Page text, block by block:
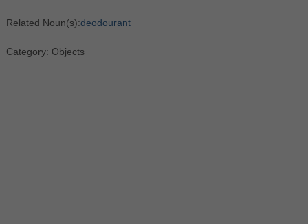
Related Noun(s):deodourant
Category: Objects